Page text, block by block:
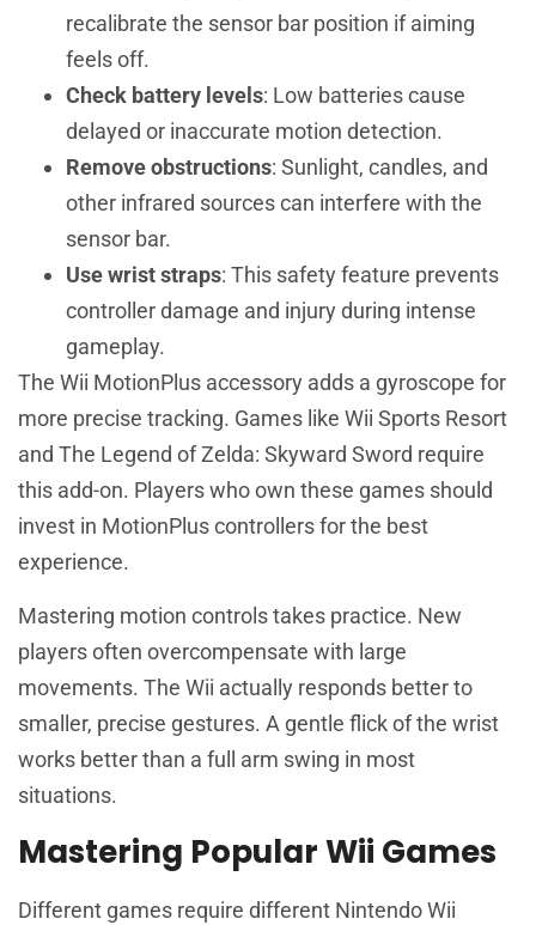
recalibrate the sensor bar position if aiming
feels off.
Check battery levels: Low batteries cause
delayed or inaccurate motion detection.
Remove obstructions: Sunlight, candles, and
other infrared sources can interfere with the
sensor bar.
Use wrist straps: This safety feature prevents
controller damage and injury during intense
gameplay.
The Wii MotionPlus accessory adds a gyroscope for
more precise tracking. Games like Wii Sports Resort
and The Legend of Zelda: Skyward Sword require
this add-on. Players who own these games should
invest in MotionPlus controllers for the best
experience.
Mastering motion controls takes practice. New
players often overcompensate with large
movements. The Wii actually responds better to
smaller, precise gestures. A gentle flick of the wrist
works better than a full arm swing in most
situations.
Mastering Popular Wii Games
Different games require different Nintendo Wii